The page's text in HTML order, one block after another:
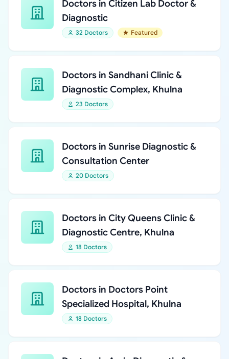
Doctors in Citizen Lab Doctor &
Diagnostic
32 Doctors Featured
Doctors in Sandhani Clinic &
Diagnostic Complex, Khulna
23 Doctors
Doctors in Sunrise Diagnostic &
Consultation Center
20 Doctors
Doctors in City Queens Clinic &
Diagnostic Centre, Khulna
18 Doctors
Doctors in Doctors Point
Specialized Hospital, Khulna
18 Doctors